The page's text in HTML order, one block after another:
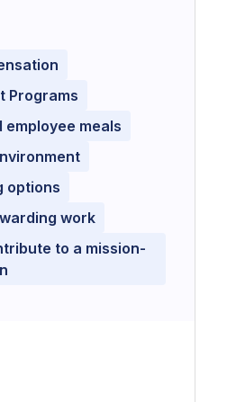
Programs
meals
options
work
to a mission-